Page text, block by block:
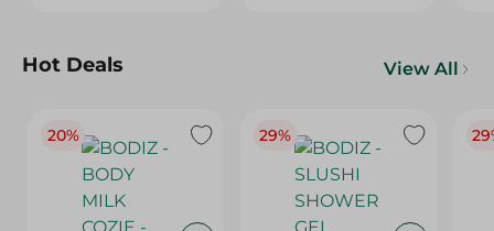
Hot Deals View All
20% 29%